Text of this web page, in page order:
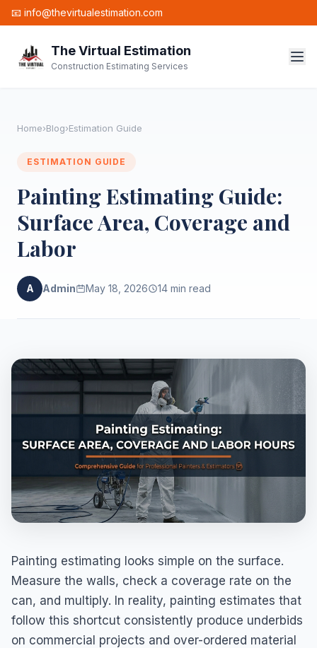
📧 info@thevirtualestimation.com
The Virtual Estimation
Construction Estimating Services
Home›Blog›Estimation Guide
ESTIMATION GUIDE
Painting Estimating Guide:
Surface Area, Coverage and
Labor
A Admin May 18, 2026 14 min read
Painting estimating looks simple on the surface.
Measure the walls, check a coverage rate on the
can, and multiply. In reality, painting estimates that
follow this shortcut consistently produce underbids
on commercial projects and over-ordered material